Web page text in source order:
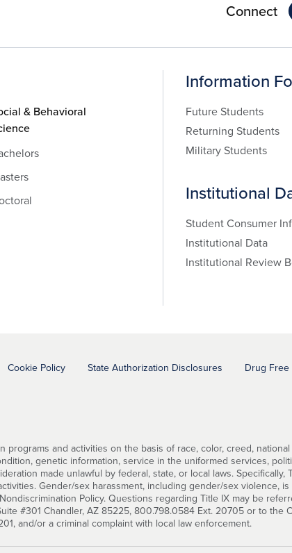
Connect
& Behavioral
Information
Future Students
Returning Students
Military Students
Institutional
Student Consumer
Institutional Data
Institutional Review
Cookie Policy State Authorization Disclosures
Drug
and activities on the basis of race, color, creed,
genetic information, service in the uniformed services,
made unlawful by federal, state, or local laws. Specifically,
Gender/sex harassment, including gender/sex violence,
Policy. Questions regarding Title IX may be
#301 Chandler, AZ 85225, 800.798.0584 Ext. 20705 or to the
and/or a criminal complaint with local law enforcement.